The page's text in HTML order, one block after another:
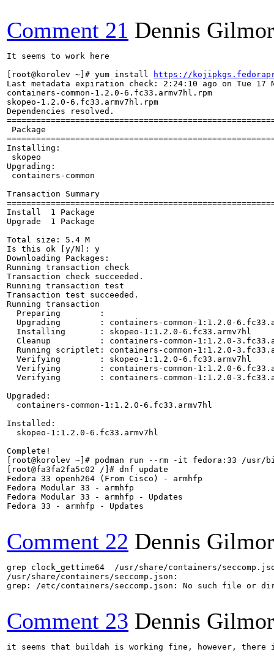
Comment 21 Dennis
It seems to work here
[root@korolev ~]# yum install
https://
Last metadata expiration check: 2:24:10 ago on Tue 17
containers-common-1.2.0-
skopeo-1.2.0-6.fc33.armv7hl.rpm
Dependencies resolved.
Package
Installing:
skopeo
Upgrading:
containers-common
Transaction Summary
Install  1 Package
Upgrade  1 Package
Total size: 5.4 M
Is this ok [y/N]: y
Downloading Packages:
Running transaction check
Transaction check succeeded.
Running transaction test
Transaction test succeeded.
Running transaction
Preparing        :
Upgrading        : containers-common-1:1.2.0-
Installing       : skopeo-1:1.2.0-6.fc33.armv7hl
Cleanup          : containers-common-1:1.2.0-
Running scriptlet: containers-common-1:1.2.0-
Verifying        : skopeo-1:1.2.0-6.fc33.armv7hl
Verifying        : containers-common-1:1.2.0-
Verifying        : containers-common-1:1.2.0-
Upgraded:
Installed:
Complete!
[root@korolev ~]# podman run --rm -it fedora:33 /usr/
[root@fa3fa2fa5c02 /]# dnf update
Fedora 33 openh264 (From Cisco) -
Fedora Modular 33 - armhfp
Fedora Modular 33 - armhfp -
Fedora 33 - armhfp - Updates
Comment 22 Dennis
grep clock_gettime64  /usr/share/containers/
/usr/share/containers/seccomp.json:				"clock_gettime64",
grep: /etc/containers/seccomp.json: No such file or
Comment 23 Dennis
it seems that buildah is working fine, however,